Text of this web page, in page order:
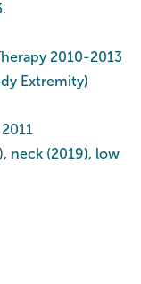
2010-2013
Extremity)
neck (2019), low